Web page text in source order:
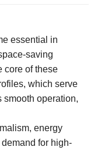
essential in
saving
core of these
which serve
smooth operation,
energy
for high-